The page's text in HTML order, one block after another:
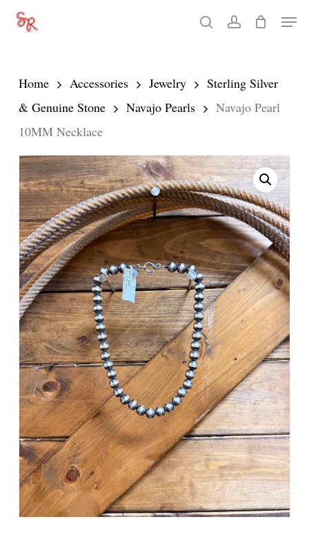
Skip
content
searchaccount
Menu
Home Accessories Jewelry
Sterling Silver
& Genuine Stone
Navajo Pearls
Navajo Pearl
10MM Necklace